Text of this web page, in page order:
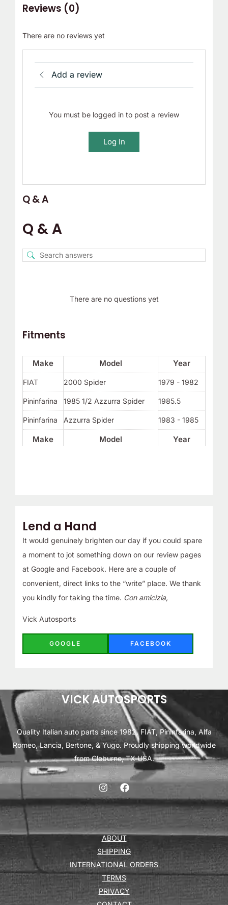
Lend a Hand
It would genuinely brighten our day if you could spare
a moment to jot something down on our review pages
at Google and Facebook. Here are a couple of
convenient, direct links to the “write” place. We thank
you kindly for taking the time. Con amicizia,
Vick Autosports
GOOGLE FACEBOOK
Reviews (0)
There are no reviews yet
Add a review
You must be logged in to post a review
Log In
Q & A
Q & A
There are no questions yet
Fitments
Make Model Year
Make Model Year
FIAT 2000 Spider 1979 - 1982
Pininfarina 1985 1/2 Azzurra Spider 1985.5
Pininfarina Azzurra Spider 1983 - 1985
VICK AUTOSPORTS
Quality Italian auto parts since 1982. FIAT, Pininfarina, Alfa
Romeo, Lancia, Bertone, & Yugo. Proudly shipping worldwide
from Cleburne, TX USA.
ABOUT
SHIPPING
INTERNATIONAL ORDERS
TERMS
PRIVACY